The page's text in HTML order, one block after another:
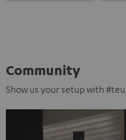
Community
Show us your setup with